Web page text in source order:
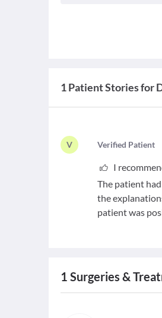
1 Patient Stories for
V Verified Patient
I
The patient
the
patient was
1 Surgeries &